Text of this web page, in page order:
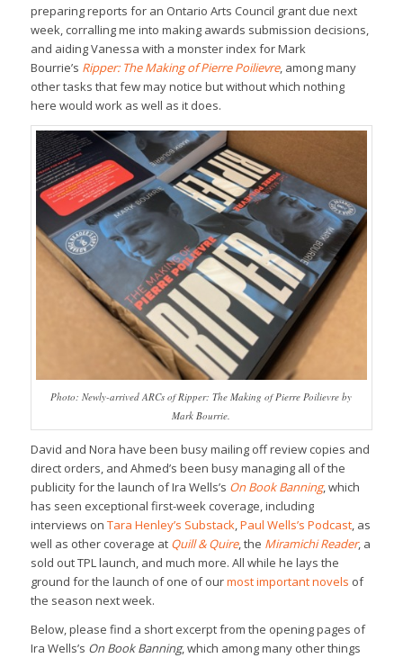
preparing reports for an Ontario Arts Council grant due next
week, corralling me into making awards submission decisions,
and aiding Vanessa with a monster index for Mark
Bourrie’s Ripper: The Making of Pierre Poilievre, among many
other tasks that few may notice but without which nothing
here would work as well as it does.
Photo: Newly-arrived ARCs of Ripper: The Making of Pierre Poilievre by
Mark Bourrie.
David and Nora have been busy mailing off review copies and
direct orders, and Ahmed’s been busy managing all of the
publicity for the launch of Ira Wells’s On Book Banning, which
has seen exceptional first-week coverage, including
interviews on Tara Henley’s Substack,Paul Wells’s Podcast, as
well as other coverage at Quill & Quire, the Miramichi Reader, a
sold out TPL launch, and much more. All while he lays the
ground for the launch of one of ourmost important novels of
the season next week.
Below, please find a short excerpt from the opening pages of
Ira Wells’s On Book Banning, which among many other things